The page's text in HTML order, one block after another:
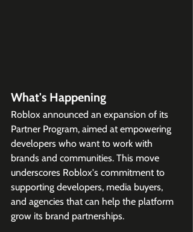
What's Happening
Roblox announced an expansion of its
Partner Program, aimed at empowering
developers who want to work with
brands and communities. This move
underscores Roblox's commitment to
supporting developers, media buyers,
and agencies that can help the platform
grow its brand partnerships.